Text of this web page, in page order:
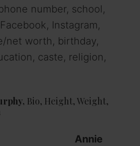
number, school,
Instagram,
net worth, birthday,
caste, religion,
Bio, Height, Weight,
Annie